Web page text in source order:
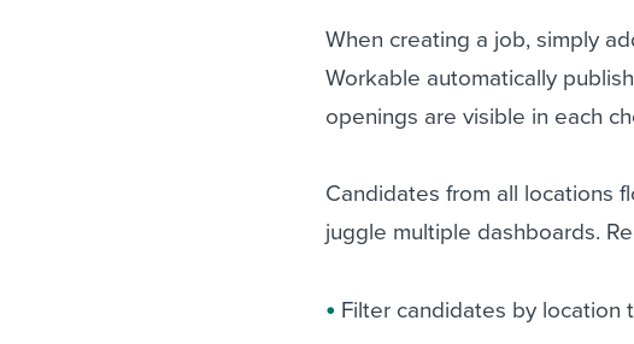
When creating a job, simply
Workable automatically
openings are visible in each
Candidates from all locations
juggle multiple dashboards.
Filter candidates by location